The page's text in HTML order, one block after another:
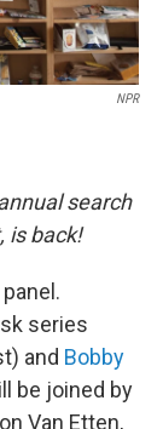
NPR
search
is back!
series
and Bobby
be joined by
Van Etten,